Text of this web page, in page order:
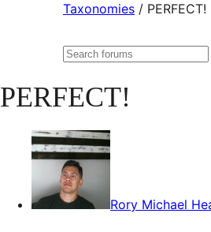
Taxonomies / PERFECT!
Search
PERFECT!
Rory Michael